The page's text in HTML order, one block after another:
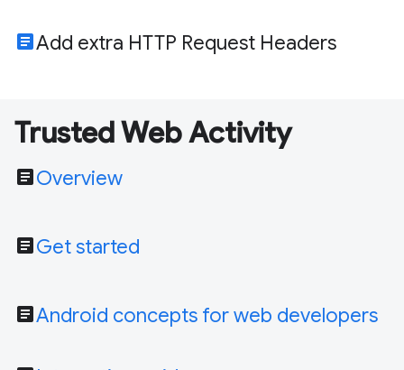
articleAdd extra HTTP Request Headers
Trusted Web Activity
articleOverview
articleGet started
articleAndroid concepts for web developers